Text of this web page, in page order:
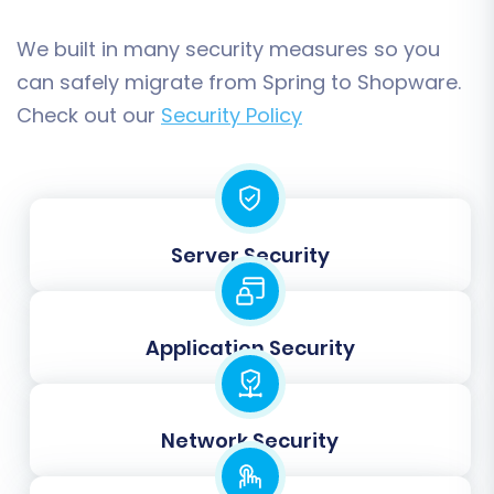
statuses, and product attributes are correctly
associated within your new Shopware platform.
Step 7: Launch Your Migration (Demo or Full)
Before committing to a full migration, we highly
recommend running a Free Demo Migration
We built in many security measures so you
can safely migrate from Spring to Shopware.
Check out our Security Policy
Server Security
Application Security
Network Security